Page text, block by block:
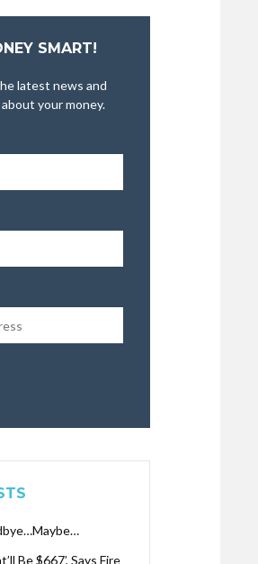
SMART!
latest news and
your money.
Be $667’, Says Fire